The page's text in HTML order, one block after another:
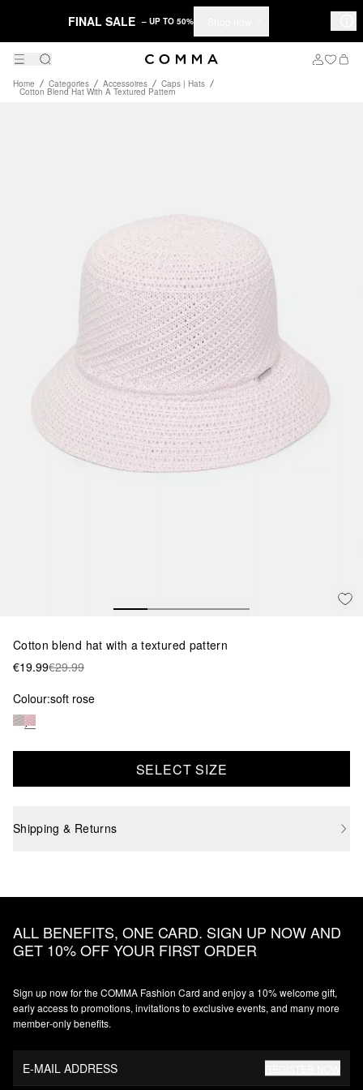
FINAL SALE – UP TO 50%
Home Categories Accessoires Caps | Hats
Cotton Blend Hat With A Textured Pattern
Cotton blend hat with a textured pattern
€19.99€29.99
Colour:soft rose
SELECT SIZE
Shipping & Returns
ALL BENEFITS, ONE CARD. SIGN UP NOW AND
GET 10% OFF YOUR FIRST ORDER
Sign up now for the COMMA Fashion Card and enjoy a 10% welcome gift,
early access to promotions, invitations to exclusive events, and many more
member‑only benefits.
E-MAIL ADDRESS